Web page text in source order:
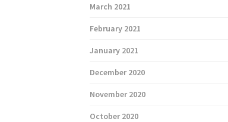
March 2021
February 2021
January 2021
December 2020
November 2020
October 2020